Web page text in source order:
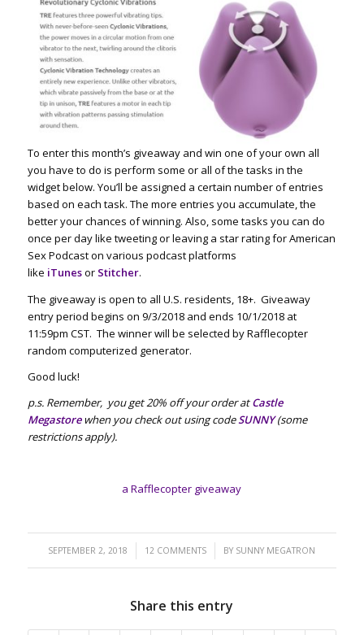
To enter this month’s giveaway and win one of your own all
you have to do is perform some or all of the tasks in the
widget below. You’ll be assigned a certain number of entries
based on each task. The more entries you accumulate, the
better your chances of winning. Also, some tasks you can do
once per day like tweeting or leaving a star rating for American
Sex Podcast on various podcast platforms
like iTunesor Stitcher.
The giveaway is open to all U.S. residents, 18+. Giveaway
entry period begins on 9/3/2018 and ends 10/1/2018 at
11:59pm CST. The winner will be selected by Rafflecopter
random computerized generator.
Good luck!
p.s. Remember, you get 20% off your order atCastle
Megastorewhen you check out using codeSUNNY(some
restrictions apply).
a Rafflecopter giveaway
SEPTEMBER 2, 2018
/ 12 COMMENTS
/ BY SUNNY MEGATRON
Share this entry